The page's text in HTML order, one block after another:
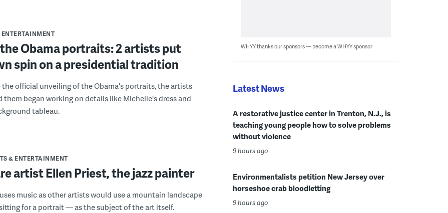
Obama portraits: 2 artists put
spin on a presidential tradition
the official unveiling of the Obama's portraits, the artists
them began working on details like Michelle's dress and
tableau.
& ENTERTAINMENT
artist Ellen Priest, the jazz painter
music as other artists would use a mountain landscape
for a portrait — as the subject of the art itself.
WHYY thanks our sponsors — become a WHYY sponsor
Latest News
A restorative justice center in Trenton, N.J., is
teaching young people how to solve problems
without violence
9 hours ago
Environmentalists petition New Jersey over
horseshoe crab bloodletting
9 hours ago